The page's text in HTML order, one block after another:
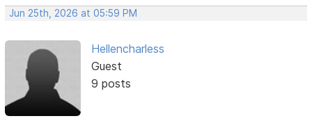
Jun 25th, 2026 at 05:59 PM
Hellencharless
Guest
9 posts